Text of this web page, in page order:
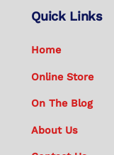
Quick Links
Home
Online Store
On The Blog
About Us